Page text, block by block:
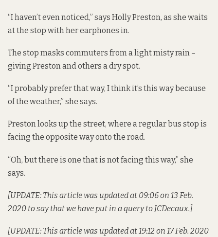
“I haven’t even noticed,” says Holly Preston, as she waits
at the stop with her earphones in.
The stop masks commuters from a light misty rain –
giving Preston and others a dry spot.
“I probably prefer that way, I think it’s this way because
of the weather,” she says.
Preston looks up the street, where a regular bus stop is
facing the opposite way onto the road.
“Oh, but there is one that is not facing this way,” she
says.
[UPDATE: This article was updated at 09:06 on 13 Feb.
2020 to say that we have put in a query to JCDecaux.]
[UPDATE: This article was updated at 19:12 on 17 Feb. 2020